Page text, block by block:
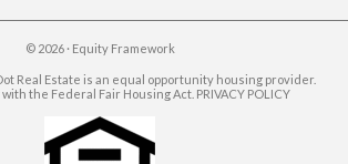
© 2026 · Equity Framework
Real Estate is an equal opportunity housing provider.
the Federal Fair Housing Act. PRIVACY POLICY